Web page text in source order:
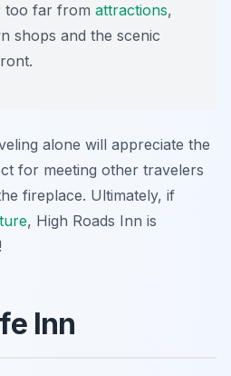
too far from attractions,
shops and the scenic
alone will appreciate the
for meeting other travelers
fireplace. Ultimately, if
, High Roads Inn is
Inn